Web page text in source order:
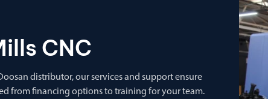
CNC
distributor, our services and support ensure
from financing options to training for your team.